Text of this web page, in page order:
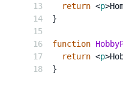
return <p>
}
function
return <p>
}